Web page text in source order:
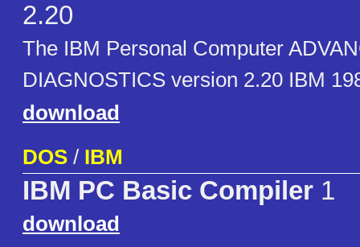
2.20
The IBM Personal Computer
DIAGNOSTICS version 2.20 IBM
download
DOS / IBM
IBM PC Basic Compiler 1
download